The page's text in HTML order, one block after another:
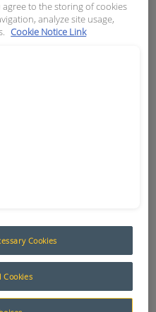
supplier of
agree to the storing of cookies
analyze site usage,
Cookie Notice Link
Cookies
Cookies